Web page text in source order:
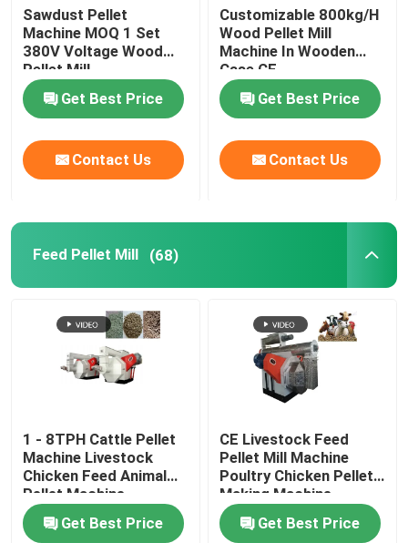
Sawdust Pellet
Machine MOQ 1 Set
380V Voltage Wood
Pellet Mill
Customizable Color
Get Best Price
Contact Us
Customizable 800kg/H
Wood Pellet Mill
Machine In Wooden
Case CE
Get Best Price
Contact Us
Feed Pellet Mill (68)
1 - 8TPH Cattle Pellet
Machine Livestock
Chicken Feed Animal
Pellet Machine
Get Best Price
CE Livestock Feed
Pellet Mill Machine
Poultry Chicken Pellet
Making Machine
Get Best Price